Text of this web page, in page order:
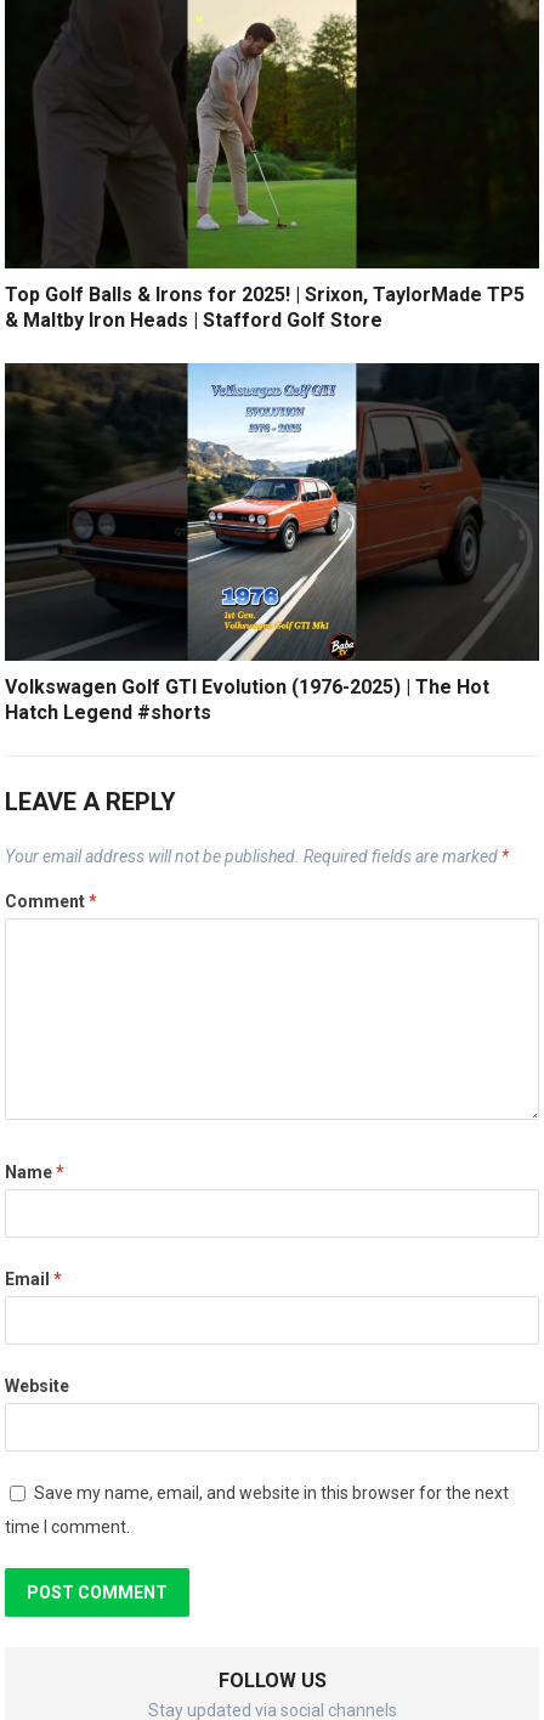
Top Golf Balls & Irons for 2025! | Srixon, TaylorMade TP5
& Maltby Iron Heads | Stafford Golf Store
Volkswagen Golf GTI Evolution (1976-2025) | The Hot
Hatch Legend #shorts
LEAVE A REPLY
Your email address will not be published. Required fields are marked *
Comment*
Name*
Email*
Website
Save my name, email, and website in this browser for the next
time I comment.
FOLLOW US
Stay updated via social channels